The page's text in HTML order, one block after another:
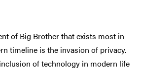
of Big Brother that exists most in
timeline is the invasion of privacy.
of technology in modern life